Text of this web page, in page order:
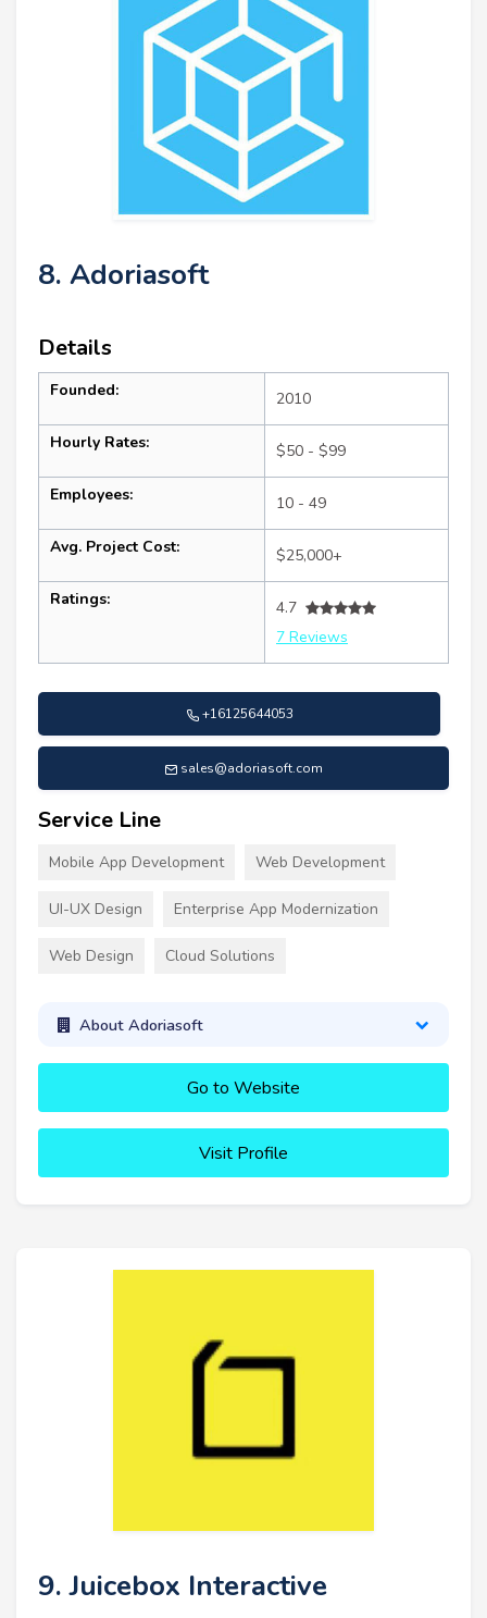
8. Adoriasoft
Details
Founded: 2010
Hourly Rates: $50 - $99
Employees: 10 - 49
Avg. Project Cost: $25,000+
Ratings:
4.7
7 Reviews
+16125644053
sales@adoriasoft.com
Service Line
Mobile App Development Web Development
UI-UX Design Enterprise App Modernization
Web Design Cloud Solutions
About Adoriasoft
Go to Website
Visit Profile
9. Juicebox Interactive